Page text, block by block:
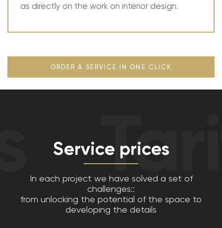
as directly on the work on interior design.
ORDER A SERVICE IN ONE CLICK
Service prices
In each project we have solved a set of
challenges::
from unlocking the potential of the space to
developing the details